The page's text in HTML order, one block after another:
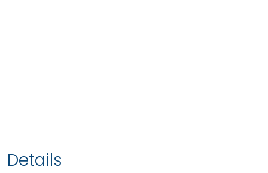
Details